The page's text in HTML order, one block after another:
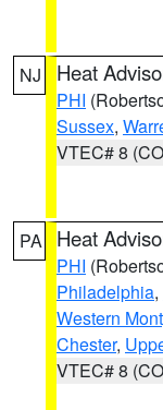
NJ Heat
PHI
Sussex,
VTEC# 8
PA Heat
PHI
Philadelphia,
Western
Chester,
VTEC# 8